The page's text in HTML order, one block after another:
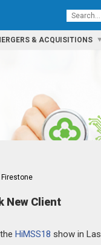
& ACQUISITIONS
New Client
Firestone
theHiMSS18 show in Las